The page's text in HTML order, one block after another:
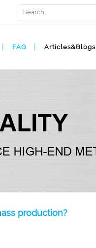
FAQ Articles&Blogs
production?